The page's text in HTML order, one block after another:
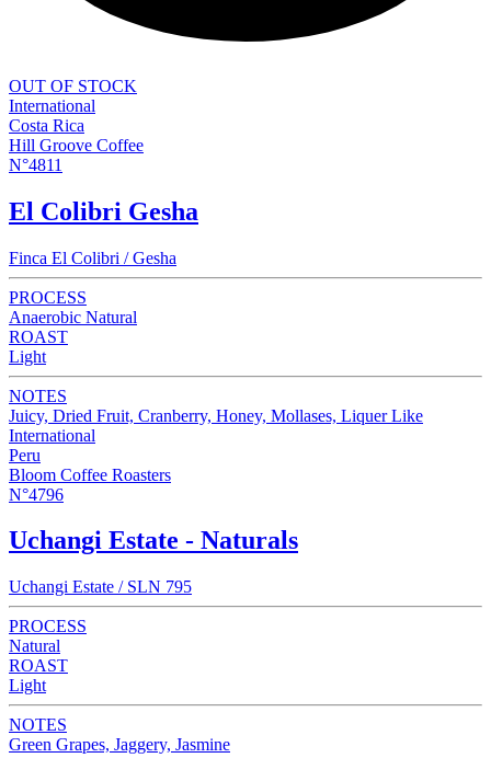
OUT OF STOCK
International
Costa Rica
Hill Groove Coffee
N°4811
El Colibri Gesha
Finca El Colibri / Gesha
PROCESS
Anaerobic Natural
ROAST
Light
NOTES
Juicy, Dried Fruit, Cranberry, Honey, Mollases, Liquer Like
International
Peru
Bloom Coffee Roasters
N°4796
Uchangi Estate - Naturals
Uchangi Estate / SLN 795
PROCESS
Natural
ROAST
Light
NOTES
Green Grapes, Jaggery, Jasmine